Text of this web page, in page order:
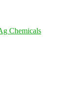
Chemicals